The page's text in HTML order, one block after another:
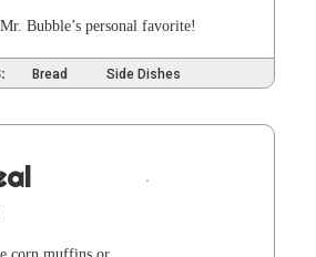
Mr. Bub­ble’s per­son­al favorite!
Bread Side Dishes
corn muffins or